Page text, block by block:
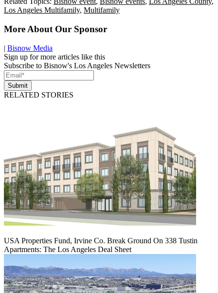
Los Angeles Multifamily, Multifamily
More About Our Sponsor
| Bisnow Media
Sign up for more articles like this
Subscribe to Bisnow's Los Angeles Newsletters
Submit
RELATED STORIES
USA Properties Fund, Irvine Co. Break Ground On 338 Tustin
Apartments: The Los Angeles Deal Sheet